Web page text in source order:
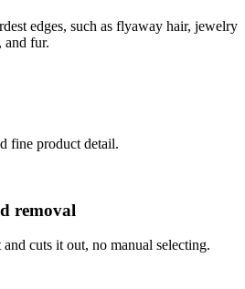
edges, such as flyaway hair, jewelry
and fur.
fine product detail.
removal
cuts it out, no manual selecting.